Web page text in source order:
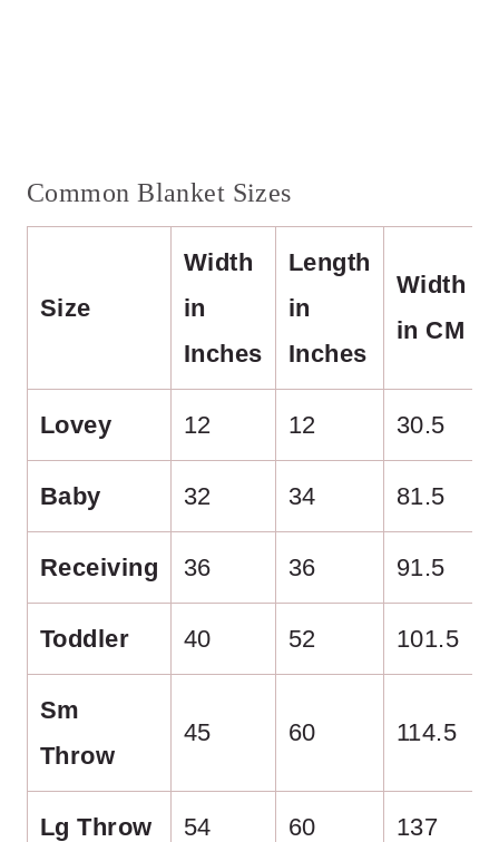
Common Blanket Sizes
Size
Width
in
Inches
Length
in
Inches
Width
in CM
Lovey 12 12 30.5
Baby 32 34 81.5
Receiving 36 36 91.5
Toddler 40 52 101.5
Sm
Throw
45 60 114.5
Lg Throw 54 60 137